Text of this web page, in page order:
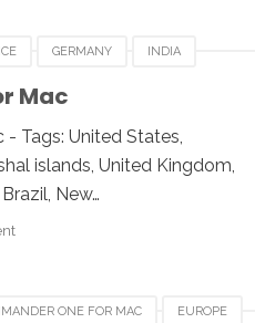
GERMANY INDIA
Mac
Tags: United States,
islands, United Kingdom,
New…
ONE FOR MAC EUROPE